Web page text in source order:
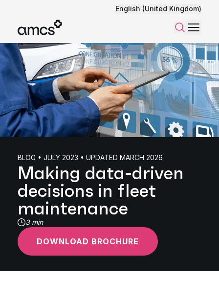
English (United Kingdom)
SearchMenu
BLOG • JULY 2023 • UPDATED MARCH 2026
Making data-driven
decisions in fleet
maintenance
3 min
DOWNLOAD BROCHURE